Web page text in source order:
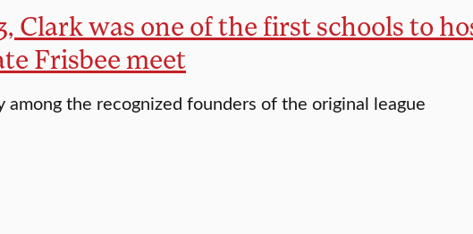
Clark was one of the first schools to
Frisbee meet
among the recognized founders of the original league